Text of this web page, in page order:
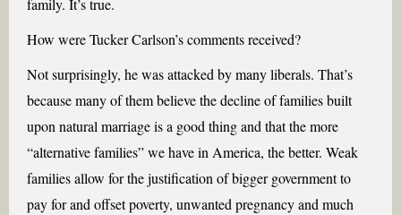
family. It’s true.
How were Tucker Carlson’s comments received?
Not surprisingly, he was attacked by many liberals. That’s
because many of them believe the decline of families built
upon natural marriage is a good thing and that the more
“alternative families” we have in America, the better. Weak
families allow for the justification of bigger government to
pay for and offset poverty, unwanted pregnancy and much